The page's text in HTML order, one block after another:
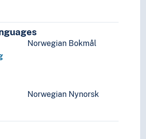
literature
folk literature
literature
folk literature
folk literature
folk literature
literature
folk literature
folk literature
folk literature
Norwegian Bokmål
Norwegian Nynorsk